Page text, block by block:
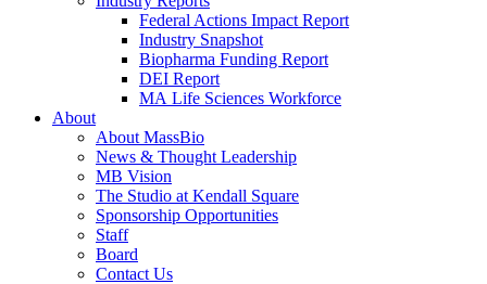
Federal Actions Impact Report
Industry Snapshot
Biopharma Funding Report
DEI Report
MA Life Sciences Workforce
About
About MassBio
News & Thought Leadership
MB Vision
The Studio at Kendall Square
Sponsorship Opportunities
Staff
Board
Contact Us